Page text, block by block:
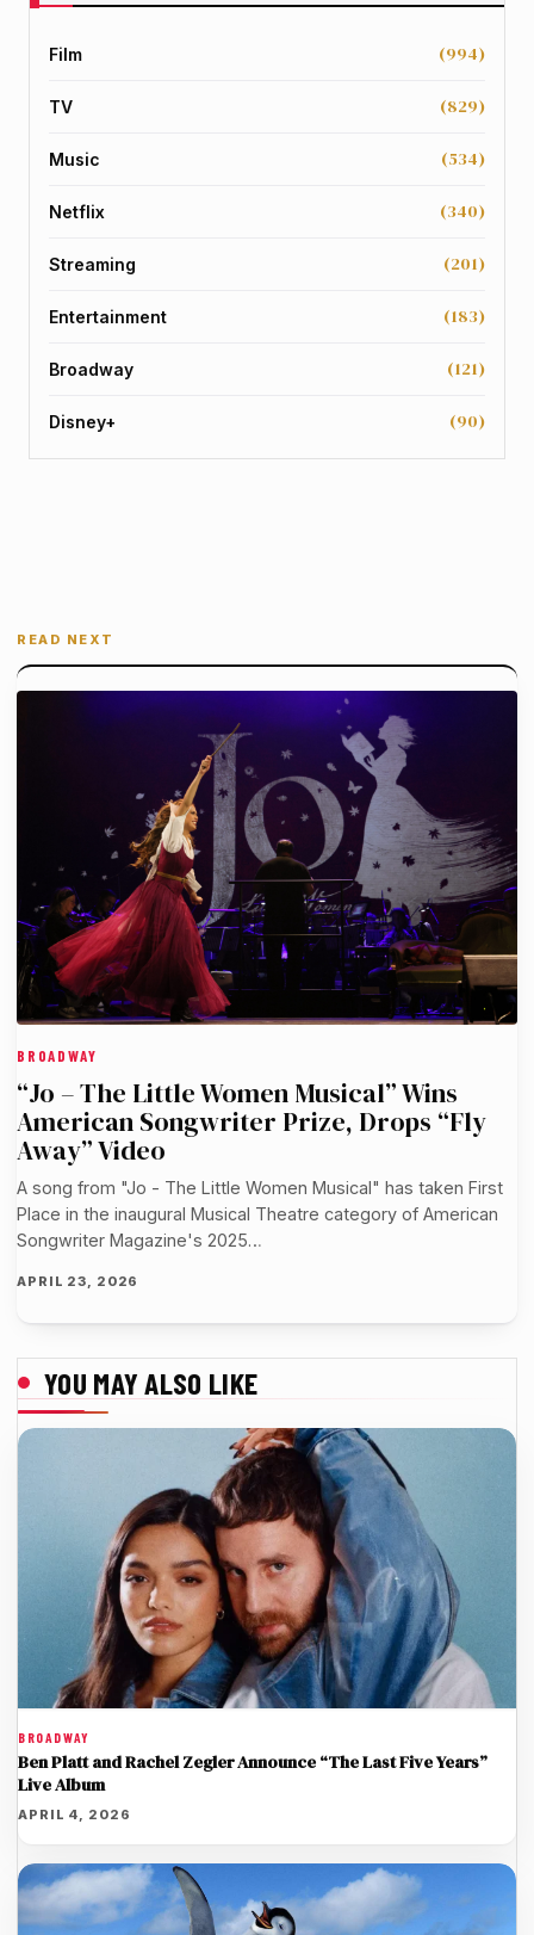
Film (994)
TV (829)
Music (534)
Netflix (340)
Streaming (201)
Entertainment (183)
Broadway (121)
Disney+ (90)
READ NEXT
BROADWAY
“Jo – The Little Women Musical” Wins
American Songwriter Prize, Drops “Fly
Away” Video
A song from "Jo - The Little Women Musical" has taken First
Place in the inaugural Musical Theatre category of American
Songwriter Magazine's 2025…
APRIL 23, 2026
YOU MAY ALSO LIKE
BROADWAY
Ben Platt and Rachel Zegler Announce “The Last Five Years”
Live Album
APRIL 4, 2026